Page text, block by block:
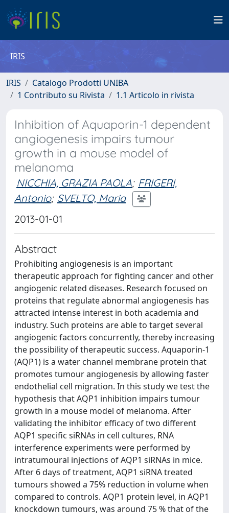
IRIS
IRIS
Catalogo Prodotti UNIBA
1 Contributo su Rivista
1.1 Articolo in rivista
Inhibition of Aquaporin-1 dependent
angiogenesis impairs tumour
growth in a mouse model of
melanoma
NICCHIA, GRAZIA PAOLA; FRIGERI,
Antonio; SVELTO, Maria
2013-01-01
Abstract
Prohibiting angiogenesis is an important
therapeutic approach for fighting cancer and other
angiogenic related diseases. Research focused on
proteins that regulate abnormal angiogenesis has
attracted intense interest in both academia and
industry. Such proteins are able to target several
angiogenic factors concurrently, thereby increasing
the possibility of therapeutic success. Aquaporin-1
(AQP1) is a water channel membrane protein that
promotes tumour angiogenesis by allowing faster
endothelial cell migration. In this study we test the
hypothesis that AQP1 inhibition impairs tumour
growth in a mouse model of melanoma. After
validating the inhibitor efficacy of two different
AQP1 specific siRNAs in cell cultures, RNA
interference experiments were performed by
intratumoural injections of AQP1 siRNAs in mice.
After 6 days of treatment, AQP1 siRNA treated
tumours showed a 75% reduction in volume when
compared to controls. AQP1 protein level, in AQP1
knockdown tumours, was around 75 % that of the